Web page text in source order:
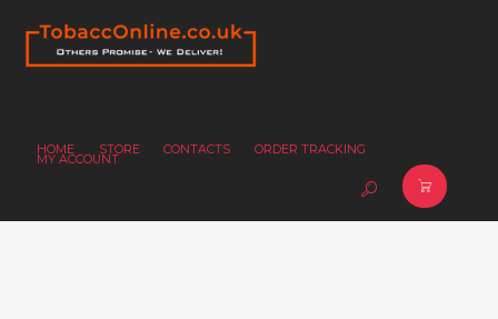
HOME STORE CONTACTS ORDER TRACKING
MY ACCOUNT